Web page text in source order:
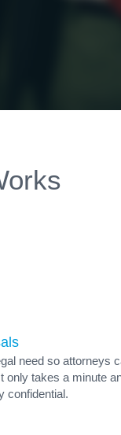
need so attorneys
only takes a minute
confidential.